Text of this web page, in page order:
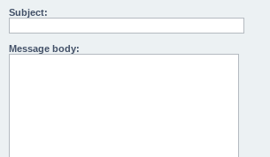
Subject:
Message body: